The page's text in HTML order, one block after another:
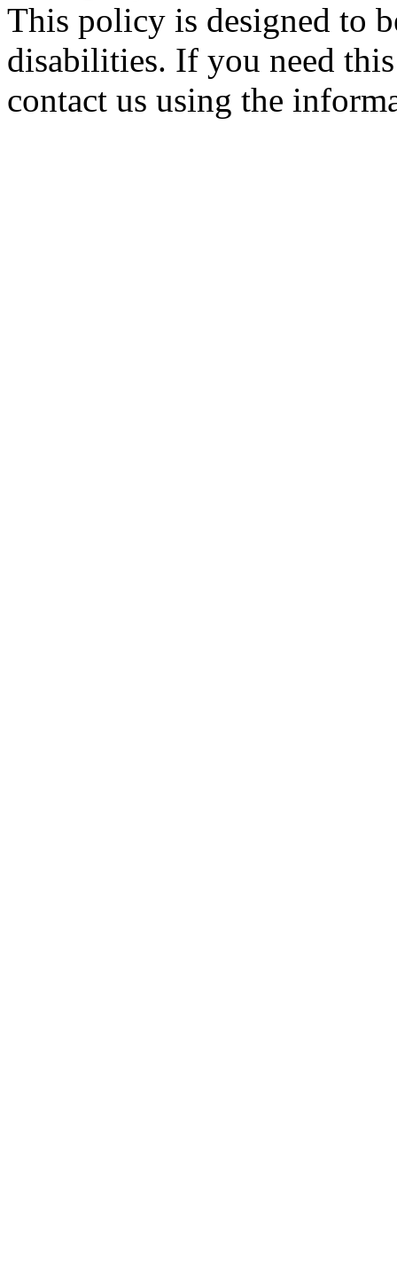
This policy is designed to
disabilities. If you need
contact us using the